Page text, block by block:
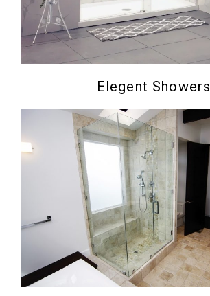
Elegent Showers